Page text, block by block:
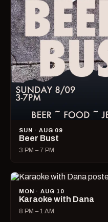
SUN · AUG 09
Beer Bust
3 PM – 7 PM
MON · AUG 10
Karaoke with Dana
8 PM – 1 AM